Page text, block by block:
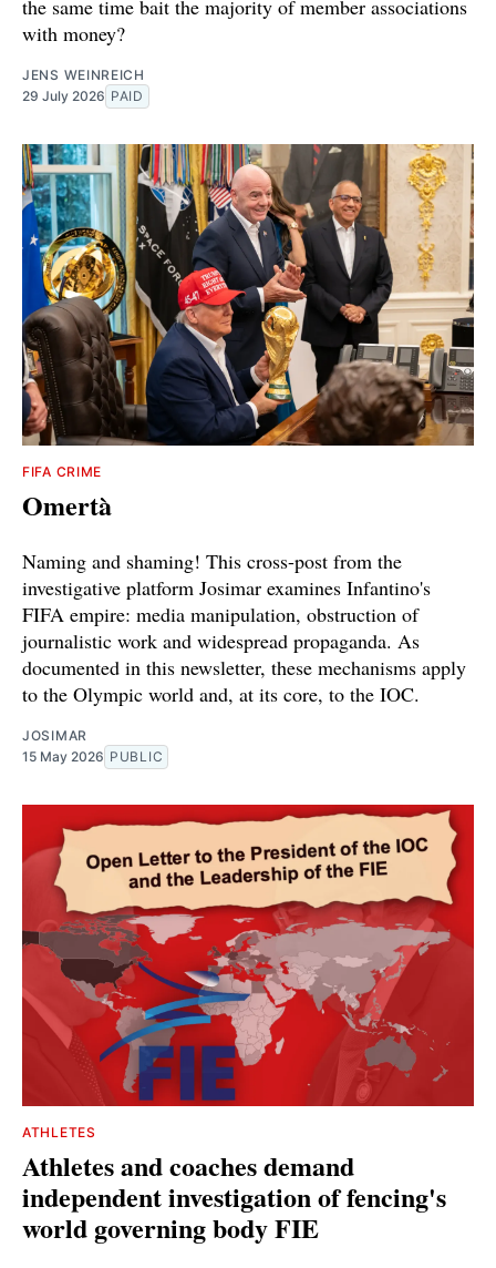
the same time bait the majority of member associations
with money?
JENS WEINREICH
29 July 2026 PAID
FIFA CRIME
Omertà
Naming and shaming! This cross-post from the
investigative platform Josimar examines Infantino's
FIFA empire: media manipulation, obstruction of
journalistic work and widespread propaganda. As
documented in this newsletter, these mechanisms apply
to the Olympic world and, at its core, to the IOC.
JOSIMAR
15 May 2026 PUBLIC
ATHLETES
Athletes and coaches demand
independent investigation of fencing's
world governing body FIE